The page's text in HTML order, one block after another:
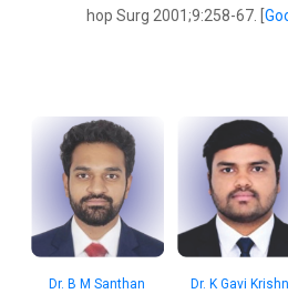
hop Surg 2001;9:258-67. [
Dr. B M Santhan
Dr. K Gavi